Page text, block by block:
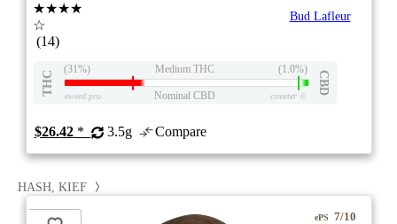
★★★★
☆
(14)
Bud Lafleur
THC
(31%) Medium THC (1.0%)
CBD
eweed.pro Nominal CBD csmeter©
$26.42* 3.5g Compare
HASH, KIEF
ePS 7/10